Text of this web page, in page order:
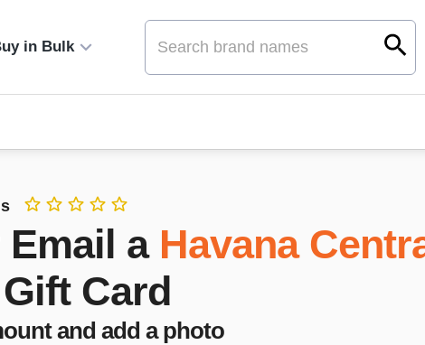
in Bulk
Email a Havana
Card
and add a photo